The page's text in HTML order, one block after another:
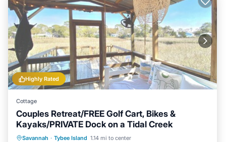
Highly Rated
Cottage
Couples Retreat/FREE Golf Cart, Bikes &
Kayaks/PRIVATE Dock on a Tidal Creek
Savannah · Tybee Island 1.14 mi to center
Private Pool Hot Tub